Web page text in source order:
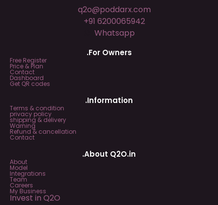
q2o@poddarx.com
+91 6200065942
Whatsapp
.For Owners
Free Register
Price & Plan
Contact
Dashboard
Get QR codes
.Information
Terms & condition
privacy policy
shipping & delivery
Warning
Refund & cancellation
Contact
.About Q2O.in
About
Model
Integrations
Team
Careers
My Business
Invest in Q2O